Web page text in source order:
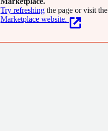
Try refreshing the page or visit the
Marketplace website.